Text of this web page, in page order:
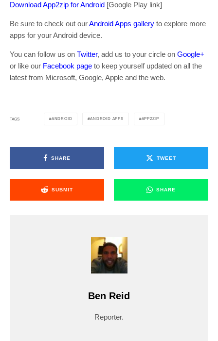
Download App2zip for Android [Google Play link]
Be sure to check out ourAndroid Apps gallery to explore more
apps for your Android device.
You can follow us on Twitter, add us to your circle on Google+
or like our Facebook page to keep yourself updated on all the
latest from Microsoft, Google, Apple and the web.
TAGS ANDROID ANDROID APPS APP2ZIP
SHARE TWEET
SUBMIT SHARE
Ben Reid
Reporter.